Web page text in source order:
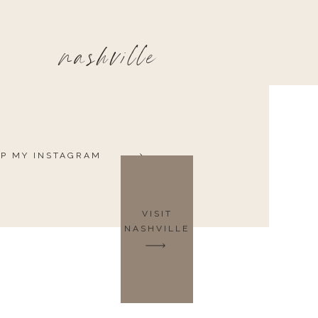
VISIT
NASHVILLE
nashville
MY INSTAGRAM